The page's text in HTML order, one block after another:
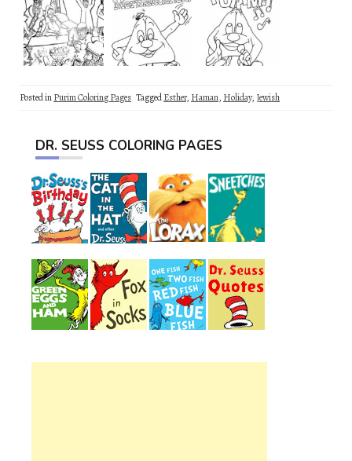
Posted inPurim Coloring Pages TaggedEsther, Haman, Holiday, Jewish
DR. SEUSS COLORING PAGES